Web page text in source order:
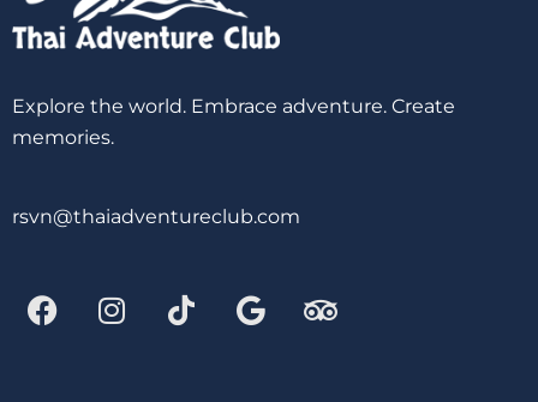
Explore the world. Embrace adventure. Create
memories.
rsvn@thaiadventureclub.com